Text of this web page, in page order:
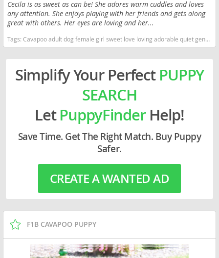
Cecila is as sweet as can be! She adores warm cuddles and loves
any attention. She enjoys playing with her friends and gets along
great with others. Her eyes are loving and her...
Tags:Cavapoo adult dog female girl sweet love loving adorable quiet gentle companion older friendly friend playful cuddly microchipped Indiana dogs Indiana puppy(s) Cavapoo (Miniature) Indiana good with kids dog breed hypoallergenic dog breed low shedding dog breed smartest dog breeds dog breed
Simplify Your Perfect PUPPY
SEARCH
LetPuppyFinderHelp!
Save Time. Get The Right Match. Buy Puppy
Safer.
CREATE A WANTED AD
F1B CAVAPOO PUPPY